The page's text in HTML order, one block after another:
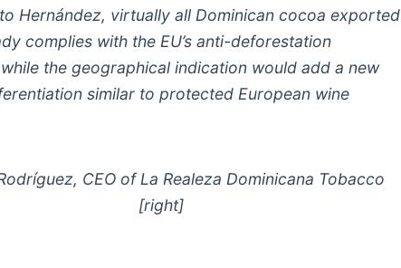
Hernández, virtually all Dominican cocoa exported
complies with the EU’s anti-deforestation
the geographical indication would add a new
similar to protected European wine
CEO of La Realeza Dominicana Tobacco
[right]